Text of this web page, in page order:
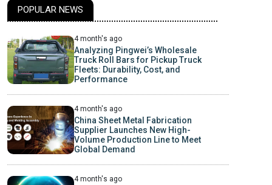
POPULAR NEWS
4 month's ago
Analyzing Pingwei’s Wholesale
Truck Roll Bars for Pickup Truck
Fleets: Durability, Cost, and
Performance
4 month's ago
China Sheet Metal Fabrication
Supplier Launches New High-
Volume Production Line to Meet
Global Demand
4 month's ago